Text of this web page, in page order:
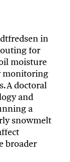
in
for
moisture
monitoring
A doctoral
and
a
snowmelt
broader